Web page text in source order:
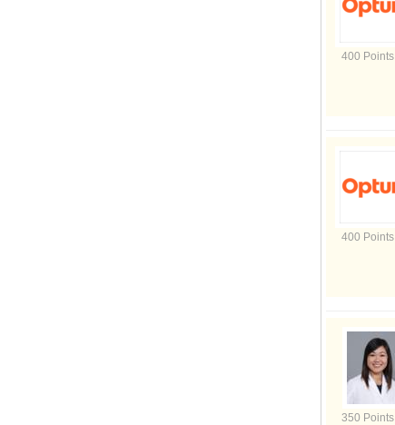
400 Points
400 Points
350 Points